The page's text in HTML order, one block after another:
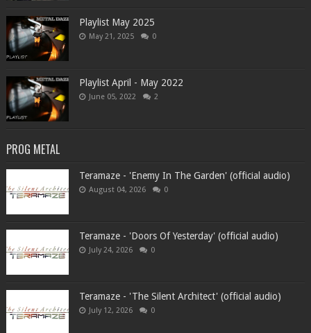
Playlist May 2025
May 21, 2025 0
Playlist April - May 2022
June 05, 2022 2
PROG METAL
Teramaze - 'Enemy In The Garden' (official audio)
August 04, 2026 0
Teramaze - 'Doors Of Yesterday' (official audio)
July 24, 2026 0
Teramaze - 'The Silent Architect' (official audio)
July 12, 2026 0